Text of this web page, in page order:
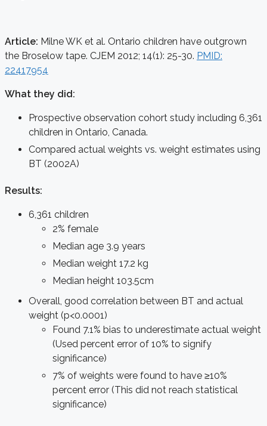
Article: Milne WK et al. Ontario children have outgrown
the Broselow tape. CJEM 2012; 14(1): 25-30. PMID:
22417954
What they did:
Prospective observation cohort study including 6,361
children in Ontario, Canada.
Compared actual weights vs. weight estimates using
BT (2002A)
Results:
6,361 children
2% female
Median age 3.9 years
Median weight 17.2 kg
Median height 103.5cm
Overall, good correlation between BT and actual
weight (p<0.0001)
Found 7.1% bias to underestimate actual weight
(Used percent error of 10% to signify
significance)
7% of weights were found to have ≥10%
percent error (This did not reach statistical
significance)